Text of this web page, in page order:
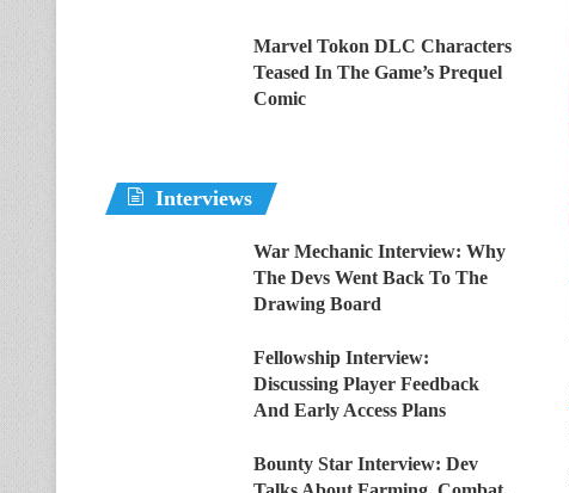
Marvel Tokon DLC Characters
Teased In The Game’s Prequel
Comic
Interviews
War Mechanic Interview: Why
The Devs Went Back To The
Drawing Board
Fellowship Interview:
Discussing Player Feedback
And Early Access Plans
Bounty Star Interview: Dev